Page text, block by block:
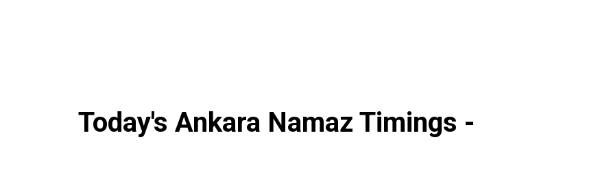
Today's Ankara Namaz Timings -